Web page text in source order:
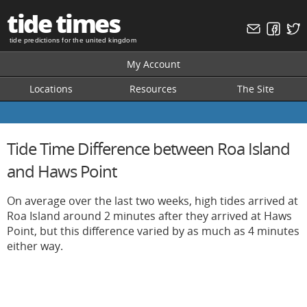
tide times
tide predictions for the united kingdom
My Account
Locations
Resources The Site
Tide Time Difference between Roa Island
and Haws Point
On average over the last two weeks, high tides arrived at
Roa Island around 2 minutes after they arrived at Haws
Point, but this difference varied by as much as 4 minutes
either way.